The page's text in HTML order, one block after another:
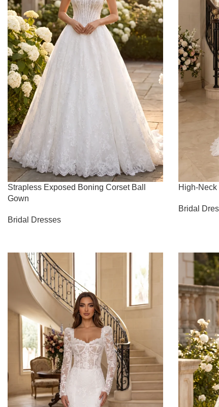
Strapless Exposed Boning Corset Ball
Gown
Bridal Dresses
High-
Bridal